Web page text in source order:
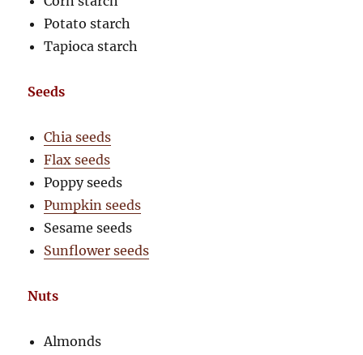
Potato starch
Tapioca starch
Seeds
Chia seeds
Flax seeds
Poppy seeds
Pumpkin seeds
Sesame seeds
Sunflower seeds
Nuts
Almonds